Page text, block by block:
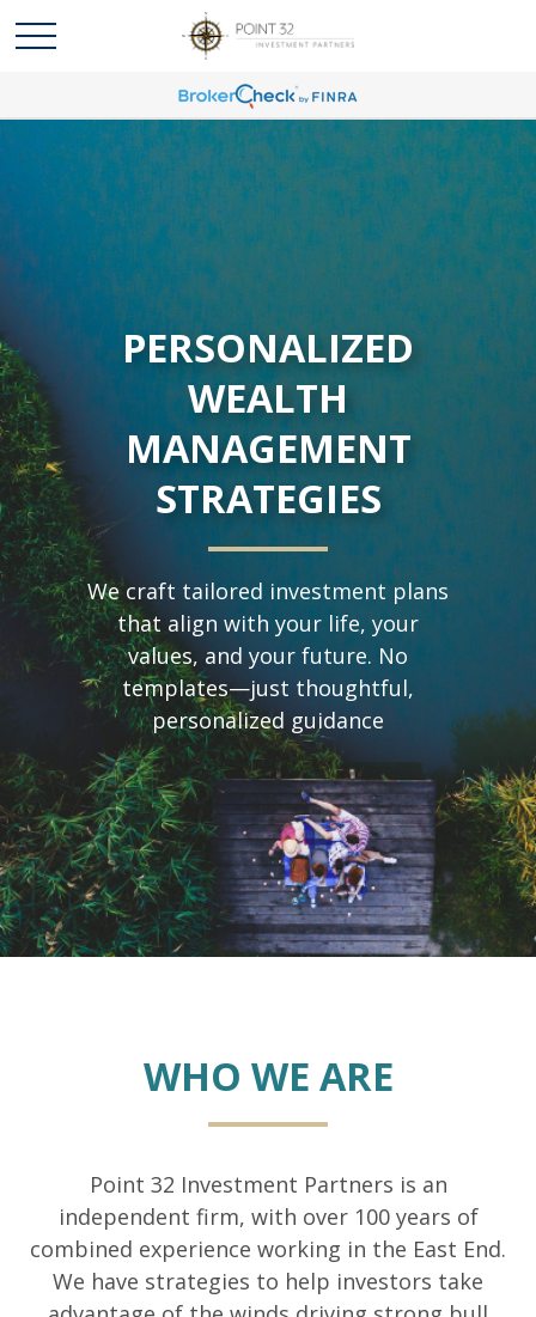
PERSONALIZED
WEALTH
MANAGEMENT
STRATEGIES
We craft tailored investment plans
that align with your life, your
values, and your future. No
templates—just thoughtful,
personalized guidance
WHO WE ARE
Point 32 Investment Partners is an
independent firm, with over 100 years of
combined experience working in the East End.
We have strategies to help investors take